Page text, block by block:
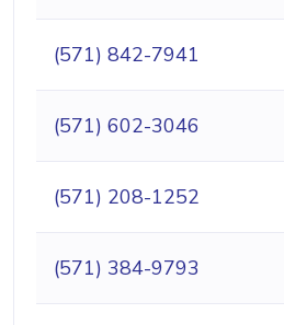
(571) 842-7941
(571) 602-3046
(571) 208-1252
(571) 384-9793